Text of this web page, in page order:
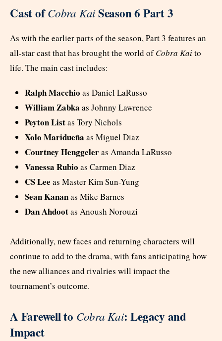
Cast ofCobra KaiSeason 6 Part 3
As with the earlier parts of the season, Part 3 features an
all-star cast that has brought the world ofCobra Kaito
life. The main cast includes:
Ralph Macchio as Daniel LaRusso
William Zabka as Johnny Lawrence
Peyton Listas Tory Nichols
Xolo Maridueña as Miguel Diaz
Courtney Henggeleras Amanda LaRusso
Vanessa Rubio as Carmen Diaz
CS Lee as Master Kim Sun-Yung
Sean Kananas Mike Barnes
Dan Ahdootas Anoush Norouzi
Additionally, new faces and returning characters will
continue to add to the drama, with fans anticipating how
the new alliances and rivalries will impact the
tournament’s outcome.
A Farewell to Cobra Kai: Legacy and
Impact